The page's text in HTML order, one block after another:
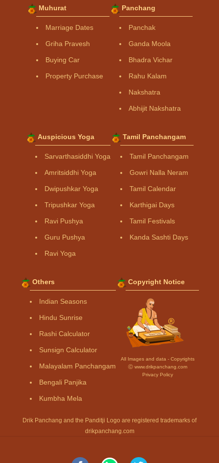
Muhurat
Marriage Dates
Griha Pravesh
Buying Car
Property Purchase
Panchang
Panchak
Ganda Moola
Bhadra Vichar
Rahu Kalam
Nakshatra
Abhijit Nakshatra
Auspicious Yoga
Sarvarthasiddhi Yoga
Amritsiddhi Yoga
Dwipushkar Yoga
Tripushkar Yoga
Ravi Pushya
Guru Pushya
Ravi Yoga
Tamil Panchangam
Tamil Panchangam
Gowri Nalla Neram
Tamil Calendar
Karthigai Days
Tamil Festivals
Kanda Sashti Days
Others
Indian Seasons
Hindu Sunrise
Rashi Calculator
Sunsign Calculator
Malayalam Panchangam
Bengali Panjika
Kumbha Mela
Copyright Notice
All Images and data - Copyrights
Ⓒ www.drikpanchang.com
Privacy Policy
Drik Panchang and the Panditji Logo are registered trademarks of
drikpanchang.com